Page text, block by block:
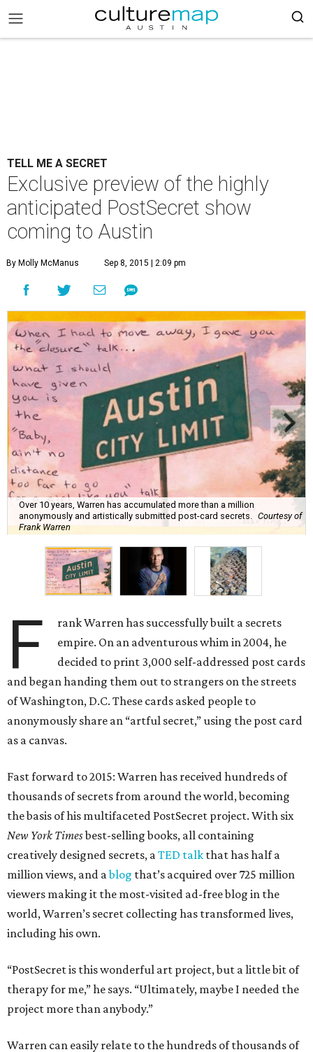
TELL ME A SECRET
Exclusive preview of the highly
anticipated PostSecret show
coming to Austin
By Molly McManus Sep 8, 2015 | 2:09 pm
Over 10 years, Warren has accumulated more than a million
anonymously and artistically submitted post-card secrets.
Courtesy of
Frank Warren
F
rank Warren has successfully built a secrets
empire. On an adventurous whim in 2004, he
decided to print 3,000 self-addressed post cards
and began handing them out to strangers on the streets
of Washington, D.C. These cards asked people to
anonymously share an “artful secret,” using the post card
as a canvas.
Fast forward to 2015: Warren has received hundreds of
thousands of secrets from around the world, becoming
the basis of his multifaceted PostSecret project. With six
New York Timesbest-selling books, all containing
creatively designed secrets, aTED talk that has half a
million views, and ablog that’s acquired over 725 million
viewers making it the most-visited ad-free blog in the
world, Warren’s secret collecting has transformed lives,
including his own.
“PostSecret is this wonderful art project, but a little bit of
therapy for me,” he says. “Ultimately, maybe I needed the
project more than anybody.”
Warren can easily relate to the hundreds of thousands of